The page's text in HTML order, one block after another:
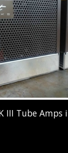
III Tube Amps